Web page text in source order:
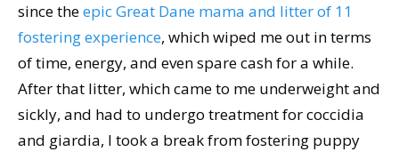
since theepic Great Dane mama and litter of 11
fostering experience, which wiped me out in terms
of time, energy, and even spare cash for a while.
After that litter, which came to me underweight and
sickly, and had to undergo treatment for coccidia
and giardia, I took a break from fostering puppy